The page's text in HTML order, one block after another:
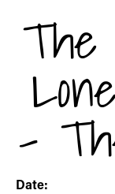
-
Date: